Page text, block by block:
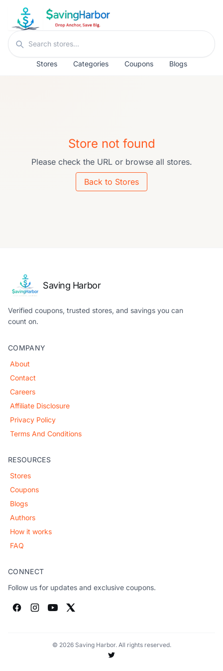
Skip to content
Search stores
Stores Categories Coupons Blogs
Store not found
Please check the URL or browse all stores.
Back to Stores
Saving Harbor
Verified coupons, trusted stores, and savings you can
count on.
COMPANY
About
Contact
Careers
Affiliate Disclosure
Privacy Policy
Terms And Conditions
RESOURCES
Stores
Coupons
Blogs
Authors
How it works
FAQ
CONNECT
Follow us for updates and exclusive coupons.
© 2026 Saving Harbor. All rights reserved.